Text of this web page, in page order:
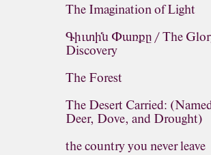
The Imagination of Light
Գիւտին Փառքը / The
Discovery
The Forest
The Desert Carried:
Deer, Dove, and Drought)
the country you never leave